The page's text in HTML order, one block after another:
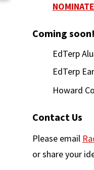
NOMINATE
Coming soon!
EdTerp
EdTerp
Howard
Contact Us
Please email
or share your